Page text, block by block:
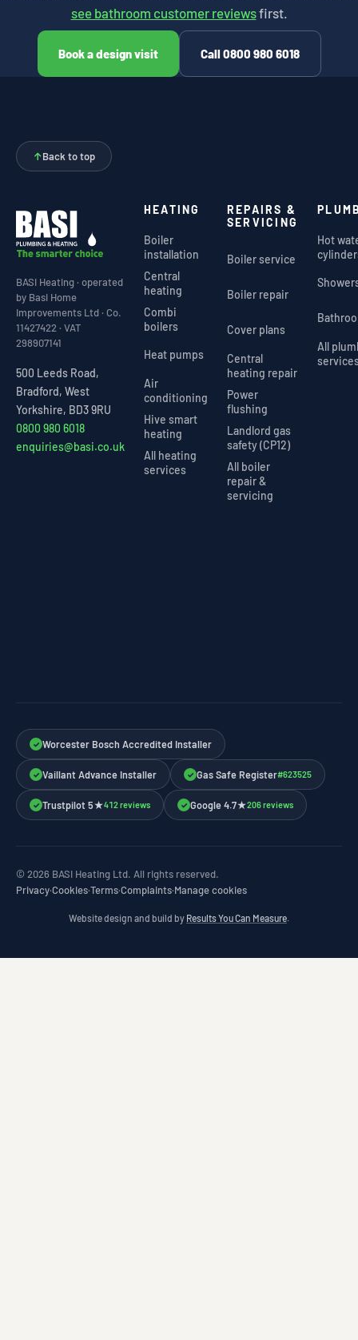
see bathroom customer reviewsfirst.
Book a design visit Call 0800 980 6018
↑Back to top
BASI Heating · operated
by Basi Home
Improvements Ltd · Co.
11427422 · VAT
298907141
500 Leeds Road,
Bradford, West
Yorkshire, BD3 9RU
0800 980 6018
enquiries@basi.co.uk
HEATING
Boiler
installation
Central
heating
Combi
boilers
Heat pumps
Air
conditioning
Hive smart
heating
All heating
services
REPAIRS &
SERVICING
Boiler service
Boiler repair
Cover plans
Central
heating repair
Power
flushing
Landlord gas
safety (CP12)
All boiler
repair &
servicing
Hot
All
✓ Worcester Bosch Accredited Installer
✓ Vaillant Advance Installer ✓ Gas Safe Register#623525
✓ Trustpilot 5★412 reviews ✓ Google 4.7★206 reviews
© 2026 BASI Heating Ltd. All rights reserved.
Privacy·Cookies·Terms·Complaints·Manage cookies
Website design and build by Results You Can Measure